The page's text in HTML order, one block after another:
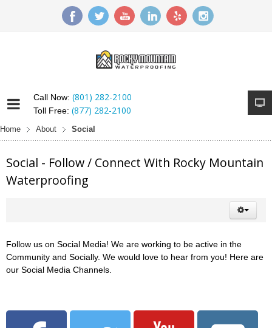
Call Now: (801) 282-2100
Toll Free: (877) 282-2100
Home About Social
Social - Follow / Connect With Rocky Mountain
Waterproofing
Follow us on Social Media! We are working to be active in the
Community and Socially. We would love to hear from you! Here are
our Social Media Channels.